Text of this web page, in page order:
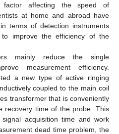
affecting the speed of
at home and abroad have
terms of detection instruments
to improve the efficiency of the
mainly reduce the single
measurement efficiency.
a new type of active ringing
coupled to the main coil
transformer that is conveniently
recovery time of the probe. This
acquisition time and work
dead time problem, the